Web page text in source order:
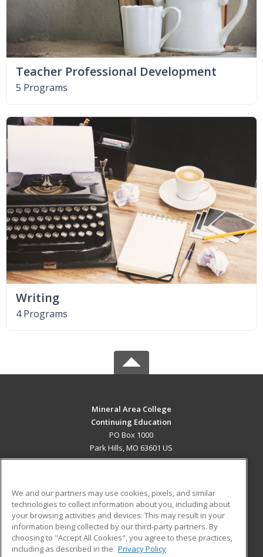
Teacher Professional Development
5 Programs
Writing
4 Programs
Mineral Area College
Continuing Education
PO Box 1000
Park Hills, MO 63601 US
ADDITIONAL RESOURCES
Military
Financial Assistance
Help
Student Blog
We and our partners may use cookies, pixels, and similar
technologies to collect information about you, including about
your browsing activities and devices. This may result in your
information being collected by our third-party partners. By
choosing to "Accept All Cookies", you agree to these practices,
including as described in the Privacy Policy